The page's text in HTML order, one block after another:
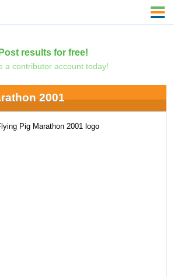
results for free!
a contributor account today!
2001